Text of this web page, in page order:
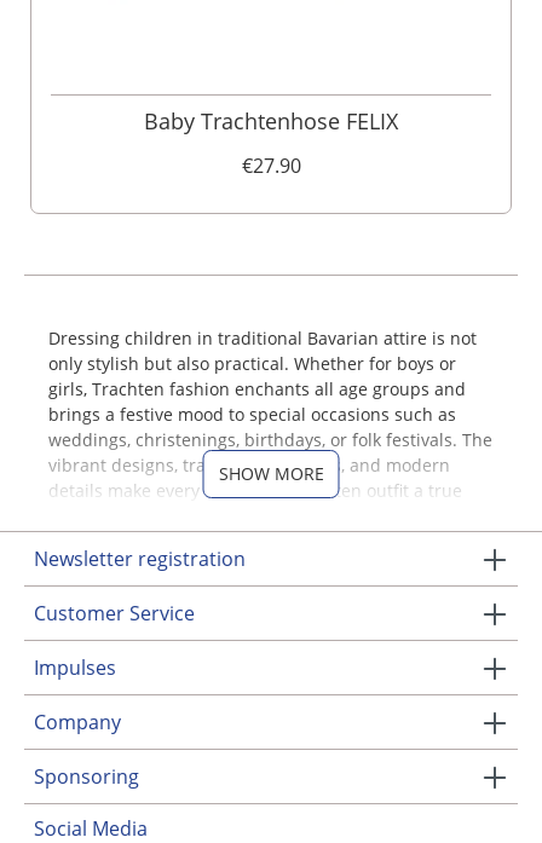
Baby Trachtenhose FELIX
€27.90
SHOW MORE
Dressing children in traditional Bavarian attire is not
only stylish but also practical. Whether for boys or
girls, Trachten fashion enchants all age groups and
brings a festive mood to special occasions such as
weddings, christenings, birthdays, or folk festivals. The
vibrant designs, traditional patterns, and modern
details make every children's Trachten outfit a true
Traditional Clothing for Boys –
Classic, Modern, and
Comfortable
A well-dressed young gentleman is always perfectly
outfitted with a pair of traditional leather shorts, also
known as "Krachlederne." Boys' Trachten outfits
combine style with functionality and practicality. For
parents, it is especially important that children's
Trachten clothing is made from easy-care fabrics
Newsletter registration
Customer Service
Impulses
Company
Sponsoring
Social Media